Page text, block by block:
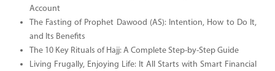
Account
The Fasting of Prophet Dawood (AS): Intention, How to Do It,
and Its Benefits
The 10 Key Rituals of Hajj: A Complete Step-by-Step Guide
Living Frugally, Enjoying Life: It All Starts with Smart Financial